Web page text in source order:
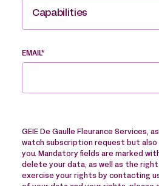
Capabilities
EMAIL*
GEIE De Gaulle Fleurance
watch subscription request but
you. Mandatory fields are marked
delete your data, as well as the
exercise your rights by contacting